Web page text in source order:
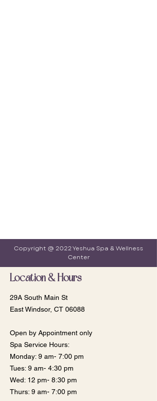
Copyright @ 2022 Yeshua Spa & Wellness
Center
Location & Hours
29A South Main St
East Windsor, CT 06088
Open by Appointment only
Spa Service Hours:
Monday: 9 am- 7:00 pm
​​Tues: 9 am- 4:30 pm
Wed: 12 pm- 8:30 pm
Thurs: 9 am- 7:00 pm